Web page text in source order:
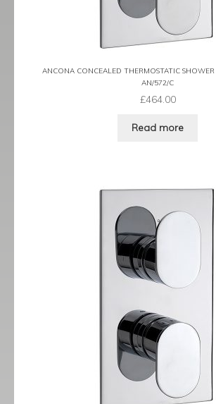
ANCONA CONCEALED THERMOSTATIC
AN/572/C
£464.00
Read more